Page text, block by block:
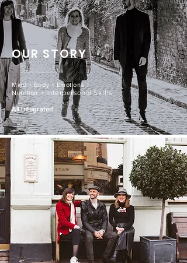
OUR STORY
Mind + Body + Emotions +
Nutrition ​ + Interpersonal Skills
All Integrated